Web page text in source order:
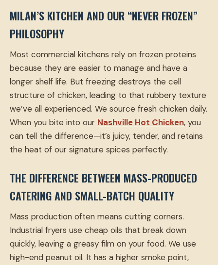
MILAN’S KITCHEN AND OUR “NEVER FROZEN”
PHILOSOPHY
Most commercial kitchens rely on frozen proteins
because they are easier to manage and have a
longer shelf life. But freezing destroys the cell
structure of chicken, leading to that rubbery texture
we’ve all experienced. We source fresh chicken daily.
When you bite into our Nashville Hot Chicken, you
can tell the difference—it’s juicy, tender, and retains
the heat of our signature spices perfectly.
THE DIFFERENCE BETWEEN MASS-PRODUCED
CATERING AND SMALL-BATCH QUALITY
Mass production often means cutting corners.
Industrial fryers use cheap oils that break down
quickly, leaving a greasy film on your food. We use
high-end peanut oil. It has a higher smoke point,